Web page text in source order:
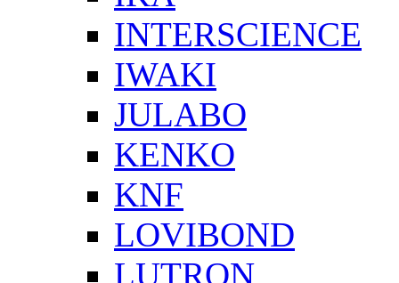
INTERSCIENCE
IWAKI
JULABO
KENKO
KNF
LOVIBOND
LUTRON